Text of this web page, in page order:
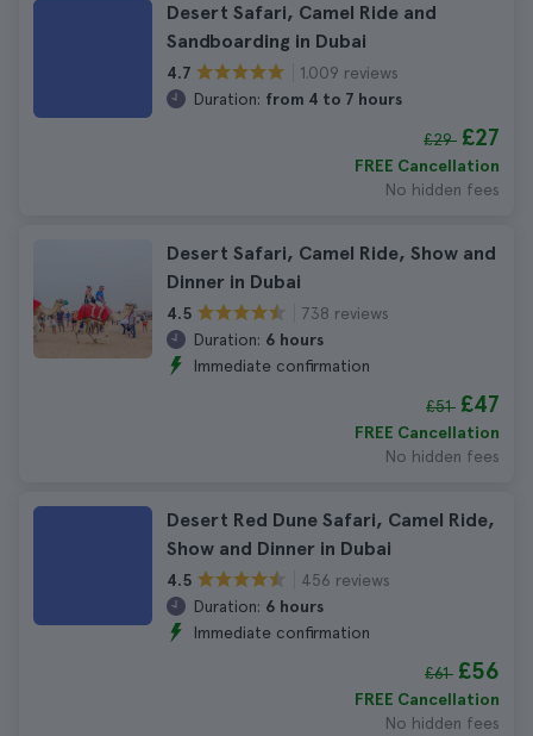
Desert Safari, Camel Ride and
Sandboarding in Dubai
4.7
1.009 reviews
Duration: from 4 to 7 hours
£29 £27
FREE Cancellation
No hidden fees
Desert Safari, Camel Ride, Show and
Dinner in Dubai
4.5
738 reviews
Duration: 6 hours
Immediate confirmation
£51 £47
FREE Cancellation
No hidden fees
Desert Red Dune Safari, Camel Ride,
Show and Dinner in Dubai
4.5
456 reviews
Duration: 6 hours
Immediate confirmation
£61 £56
FREE Cancellation
No hidden fees